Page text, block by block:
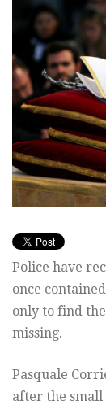
Police have
once
only to find
missing.
Pasquale
after the small